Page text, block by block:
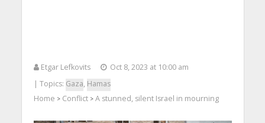
Etgar Lefkovits
Oct 8, 2023 at 10:00 am
| Topics: Gaza, Hamas
Home > Conflict> A stunned, silent Israel in mourning